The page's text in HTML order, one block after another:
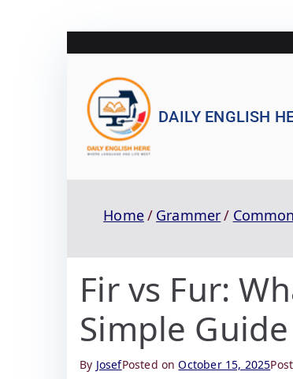
DAILY ENGLISH
Home Grammer
Fir vs Fur:
Simple
By JosefPosted onOctober 15, 2025